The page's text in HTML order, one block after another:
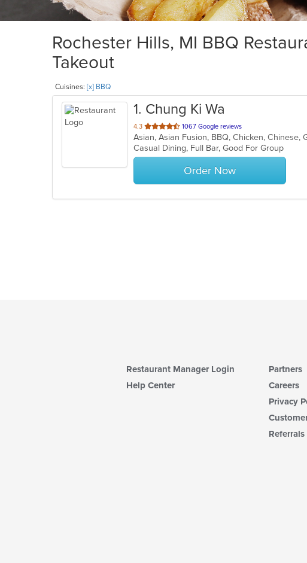
Rochester Hills, MI BBQ
Takeout
Cuisines: [x] BBQ
1. Chung Ki Wa
4.3 out
of
5
stars.
1067 Google reviews
Casual Dining, Full Bar, Good For Group
Order Now
Restaurant Manager Login
Help Center
Partners
Careers
Privacy
Referrals